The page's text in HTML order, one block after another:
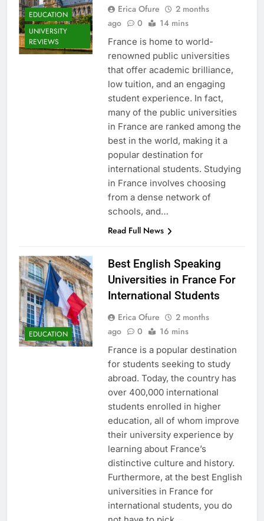
EDUCATION
UNIVERSITY
REVIEWS
Erica Ofure
2 months
ago
0 14 mins
France is home to world-
renowned public universities
that offer academic brilliance,
low tuition, and an engaging
student experience. In fact,
many of the public universities
in France are ranked among the
best in the world, making it a
popular destination for
international students. Studying
in France involves choosing
from a dense network of
schools, and…
Read Full News
EDUCATION
Best English Speaking
Universities in France For
International Students
Erica Ofure
2 months
ago
0 16 mins
France is a popular destination
for students seeking to study
abroad. Today, the country has
over 400,000 international
students enrolled in higher
education, all of whom improve
their university experience by
learning about France’s
distinctive culture and history.
Furthermore, at the best English
universities in France for
international students, you do